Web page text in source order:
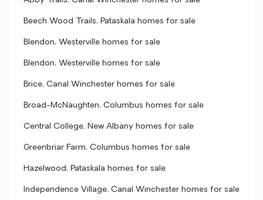
Beech Wood Trails, Pataskala homes for sale
Blendon, Westerville homes for sale
Blendon, Westerville homes for sale
Brice, Canal Winchester homes for sale
Broad-McNaughten, Columbus homes for sale
Central College, New Albany homes for sale
Greenbriar Farm, Columbus homes for sale
Hazelwood, Pataskala homes for sale
Independence Village, Canal Winchester homes for sale